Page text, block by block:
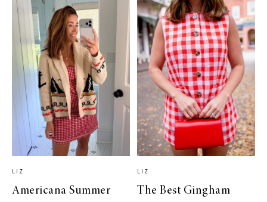
LIZ
Americana Summer
LIZ
The Best Gingham